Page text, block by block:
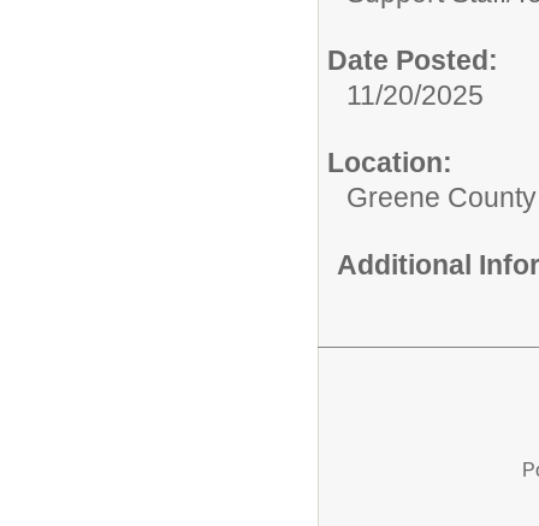
Date Posted:
11/20/2025
Location:
Greene
Additional